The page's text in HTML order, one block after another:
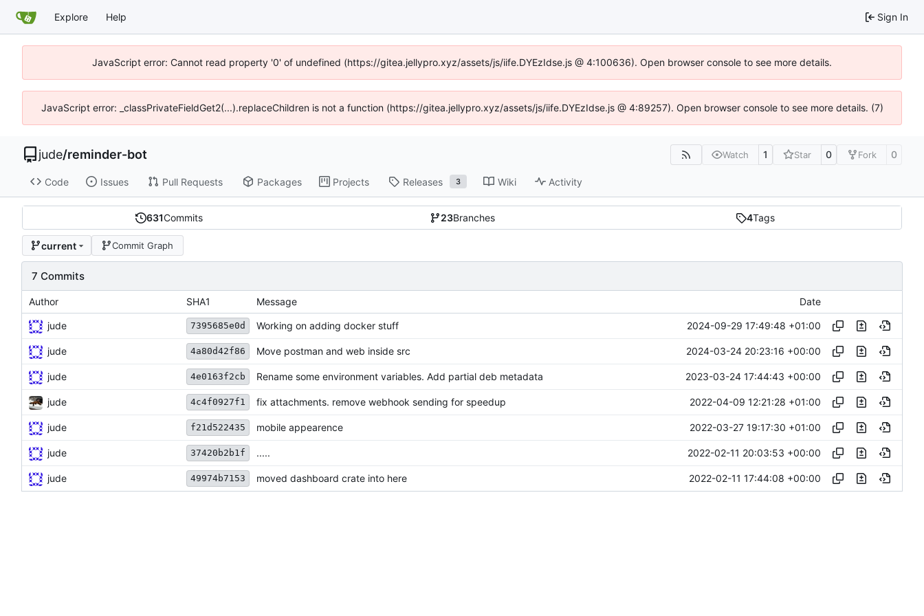
Explore Help Sign In
JavaScript error: Cannot read property '0' of undefined (https://gitea.jellypro.xyz/assets/js/iife.DYEzIdse.js @ 4:100636). Open browser console to see more details.
JavaScript error: _classPrivateFieldGet2(...).replaceChildren is not a function (https://gitea.jellypro.xyz/assets/js/iife.DYEzIdse.js @ 4:89257). Open browser console to see more details. (7)
jude/reminder-bot Watch 1 Star 0 Fork 0
Code Issues Pull Requests Packages Projects Releases 3 Wiki Activity
631Commits 23Branches 4Tags
current Commit Graph
7 Commits
Author SHA1 Message Date
jude 7395685e0d Working on adding docker stuff 2024-09-29 17:49:48 +01:00
jude 4a80d42f86 Move postman and web inside src 2024-03-24 20:23:16 +00:00
jude 4e0163f2cb Rename some environment variables. Add partial deb metadata 2023-03-24 17:44:43 +00:00
jude 4c4f0927f1 fix attachments. remove webhook sending for speedup 2022-04-09 12:21:28 +01:00
jude f21d522435 mobile appearence 2022-03-27 19:17:30 +01:00
jude 37420b2b1f ..... 2022-02-11 20:03:53 +00:00
jude 49974b7153 moved dashboard crate into here 2022-02-11 17:44:08 +00:00